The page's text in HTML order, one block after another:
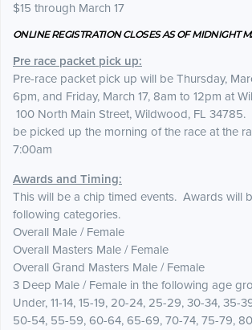
$15 through March 17
ONLINE REGISTRATION CLOSES AS OF MIDNIGHT
Pre race packet pick up:
Pre-race packet pick up will be Thursday,
6pm, and Friday, March 17, 8am to 12pm at
100 North Main Street, Wildwood, FL 34785.
be picked up the morning of the race at the
7:00am
Awards and Timing:
This will be a chip timed events. Awards will
following categories.
Overall Male / Female
Overall Masters Male / Female
Overall Grand Masters Male / Female
3 Deep Male / Female in the following age
Under, 11-14, 15-19, 20-24, 25-29, 30-34, 35-
50-54, 55-59, 60-64, 65-69, 70-74, 75-79,